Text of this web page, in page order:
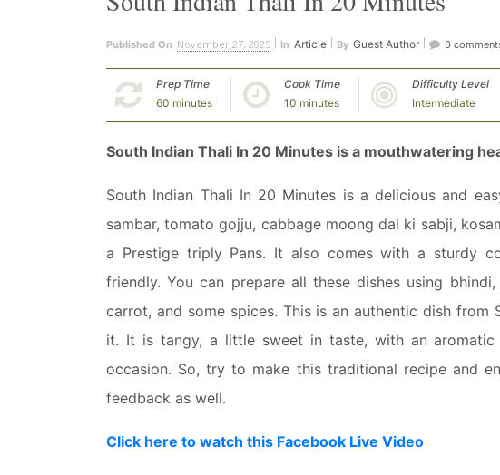
Published On November 27, 2025 In Article By Guest Author 0
Prep Time
60 minutes
Cook Time
10 minutes
Difficulty Level
Intermediate
South Indian Thali In 20 Minutes is a mouthwatering
South Indian Thali In 20 Minutes is a delicious and
sambar, tomato gojju, cabbage moong dal ki sabji,
a Prestige triply Pans. It also comes with a sturdy
friendly. You can prepare all these dishes using
carrot, and some spices. This is an authentic dish from
it. It is tangy, a little sweet in taste, with an
occasion. So, try to make this traditional recipe and
feedback as well.
Click here to watch this Facebook Live Video